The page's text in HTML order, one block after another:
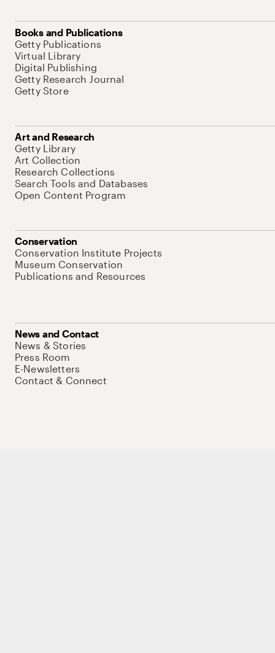
Books and Publications
Getty Publications
Virtual Library
Digital Publishing
Getty Research Journal
Getty Store
Art and Research
Getty Library
Art Collection
Research Collections
Search Tools and Databases
Open Content Program
Conservation
Conservation Institute Projects
Museum Conservation
Publications and Resources
News and Contact
News & Stories
Press Room
E-Newsletters
Contact & Connect